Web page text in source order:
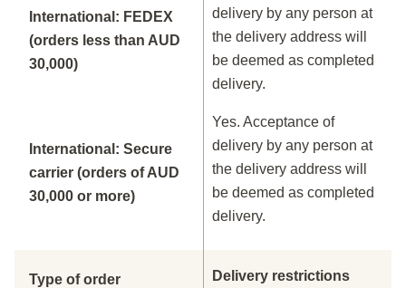
International: FEDEX
(orders less than AUD
30,000)
delivery by any person at
the delivery address will
be deemed as completed
delivery.
International: Secure
carrier (orders of AUD
30,000 or more)
Yes. Acceptance of
delivery by any person at
the delivery address will
be deemed as completed
delivery.
Type of order Delivery restrictions